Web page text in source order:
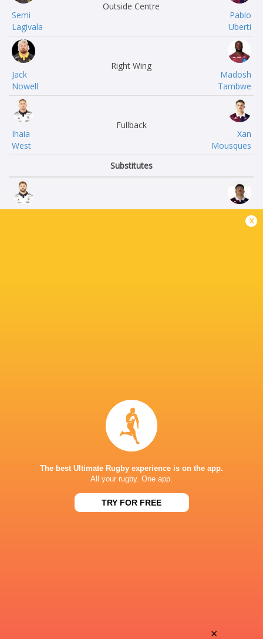
Semi
Lagivala
Outside Centre
Pablo
Uberti
Jack
Nowell
Right Wing
Madosh
Tambwe
Ihaia
West
Fullback
Xan
Mousques
Substitutes
Connor
Sa
x
The best Ultimate Rugby experience is on the app.
All your rugby. One app.
TRY FOR FREE
×